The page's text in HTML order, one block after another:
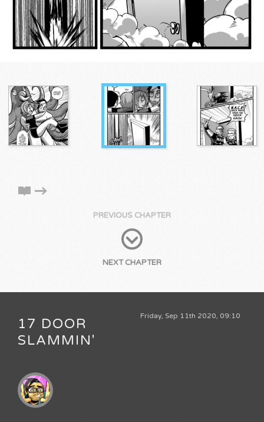
PREVIOUS CHAPTER
NEXT CHAPTER
Friday, Sep 11th 2020, 09:10
17 DOOR
SLAMMIN'